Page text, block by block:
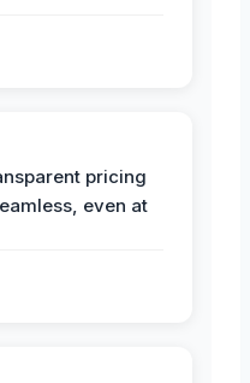
pricing
even at